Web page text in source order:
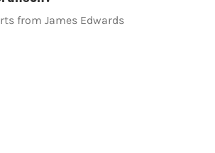
from James Edwards